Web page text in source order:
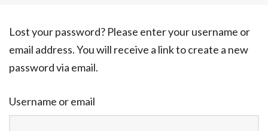
Lost your password? Please enter your username or
email address. You will receive a link to create a new
password via email.
Username or email